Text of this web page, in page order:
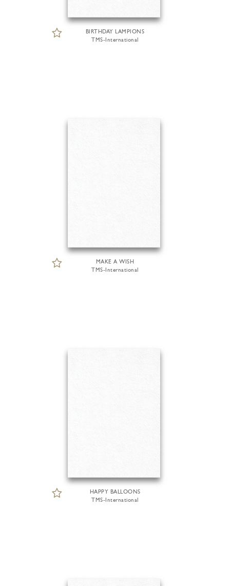
BIRTHDAY LAMPIONS
TMS-International
MAKE A WISH
TMS-International
HAPPY BALLOONS
TMS-International